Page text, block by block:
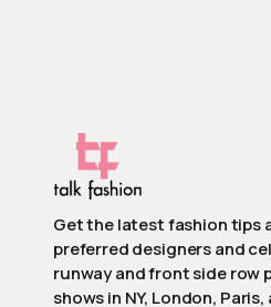
Get the latest fashion tips
preferred designers and
runway and front side row
shows in NY, London,